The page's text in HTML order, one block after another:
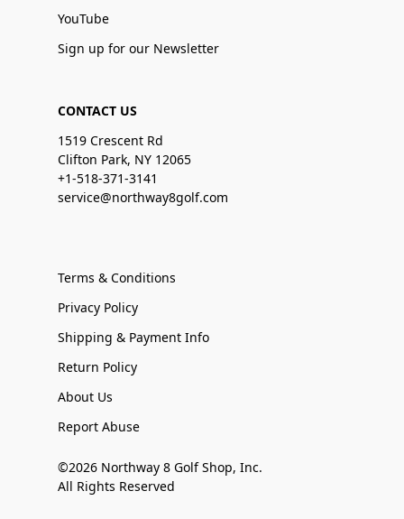
YouTube
Sign up for our Newsletter
CONTACT US
1519 Crescent Rd
Clifton Park, NY 12065
+1-518-371-3141
service@northway8golf.com
Terms & Conditions
Privacy Policy
Shipping & Payment Info
Return Policy
About Us
Report Abuse
©2026 Northway 8 Golf Shop, Inc.
All Rights Reserved